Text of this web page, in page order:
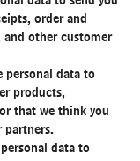
order and
other customer
personal data to
products,
that we think you
partners.
data to